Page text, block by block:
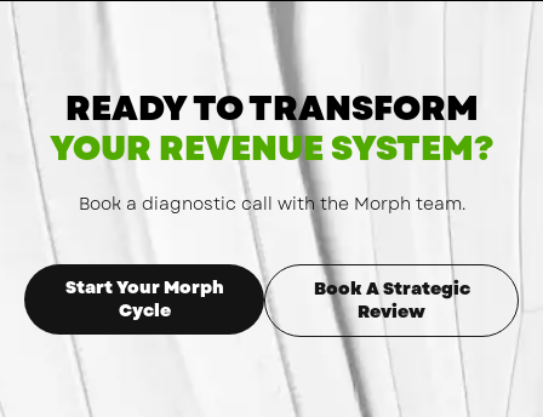
READY TO TRANSFORM
YOUR REVENUE SYSTEM?
Book a diagnostic call with the Morph team.
Start Your Morph
Cycle
Book A Strategic
Review